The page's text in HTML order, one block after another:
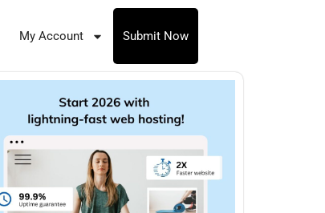
My Account Submit Now